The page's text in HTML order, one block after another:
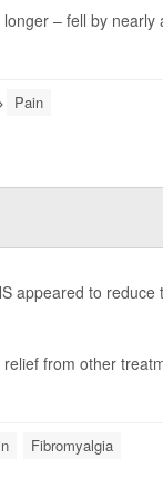
– fell by
Pain
appeared to
from other
Fibromyalgia